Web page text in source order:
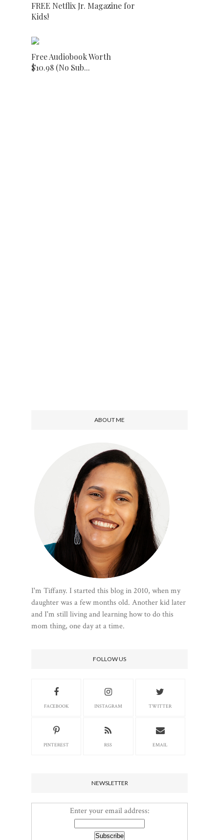
FREE Netflix Jr. Magazine for
Kids!
Free Audiobook Worth
$10.98 (No Sub...
ABOUT ME
I'm Tiffany. I started this blog in 2010, when my
daughter was a few months old. Another kid later
and I'm still living and learning how to do this
mom thing, one day at a time.
FOLLOW US
FACEBOOK INSTAGRAM TWITTER
PINTEREST RSS EMAIL
NEWSLETTER
Enter your email address: